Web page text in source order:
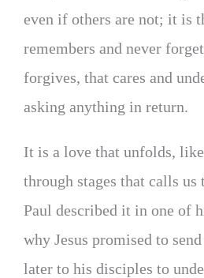
even if others are not; it is
remembers and never
forgives, that cares and
asking anything in return.
It is a love that unfolds,
through stages that calls us
Paul described it in one of
why Jesus promised to
later to his disciples to